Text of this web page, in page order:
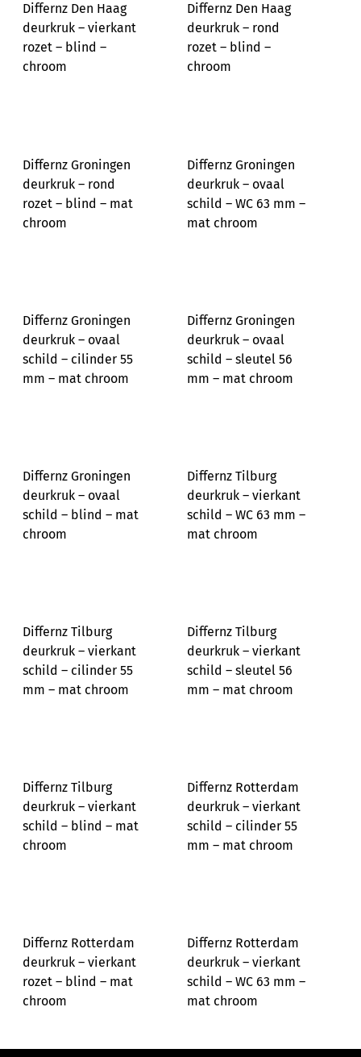
Differnz Den Haag
deurkruk – vierkant
rozet – blind –
chroom
Differnz Den Haag
deurkruk – rond
rozet – blind –
chroom
Differnz Groningen
deurkruk – rond
rozet – blind – mat
chroom
Differnz Groningen
deurkruk – ovaal
schild – WC 63 mm –
mat chroom
Differnz Groningen
deurkruk – ovaal
schild – cilinder 55
mm – mat chroom
Differnz Groningen
deurkruk – ovaal
schild – sleutel 56
mm – mat chroom
Differnz Groningen
deurkruk – ovaal
schild – blind – mat
chroom
Differnz Tilburg
deurkruk – vierkant
schild – WC 63 mm –
mat chroom
Differnz Tilburg
deurkruk – vierkant
schild – cilinder 55
mm – mat chroom
Differnz Tilburg
deurkruk – vierkant
schild – sleutel 56
mm – mat chroom
Differnz Tilburg
deurkruk – vierkant
schild – blind – mat
chroom
Differnz Rotterdam
deurkruk – vierkant
schild – cilinder 55
mm – mat chroom
Differnz Rotterdam
deurkruk – vierkant
rozet – blind – mat
chroom
Differnz Rotterdam
deurkruk – vierkant
schild – WC 63 mm –
mat chroom